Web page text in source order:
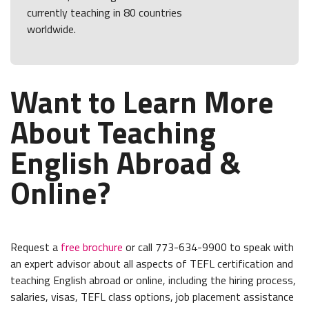
currently teaching in 80 countries
worldwide.
Want to Learn More
About Teaching
English Abroad &
Online?
Request a free brochure or call 773-634-9900 to speak with
an expert advisor about all aspects of TEFL certification and
teaching English abroad or online, including the hiring process,
salaries, visas, TEFL class options, job placement assistance